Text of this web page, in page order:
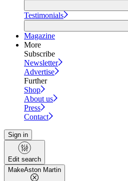
Testimonials
Magazine
More
Subscribe
Newsletter
Advertise
Further
Shop
About us
Press
Contact
Sign in
Edit search
MakeAston Martin